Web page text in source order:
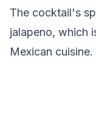
The cocktail's
jalapeno, which
Mexican cuisine.